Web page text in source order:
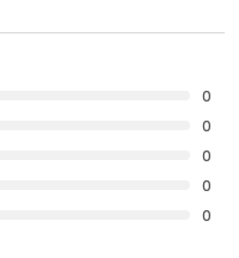
0
0
0
0
0